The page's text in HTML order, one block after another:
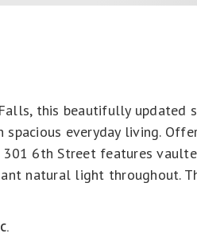
this beautifully updated
everyday living.
6th Street features
natural light throughout.